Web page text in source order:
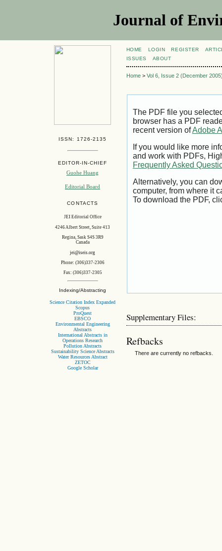
Journal of
ISSN: 1726-2135
EDITOR-IN-CHIEF
Guohe Huang
Editorial Board
CONTACTS
JEI Editorial Office
4246 Albert Street, Suite 413
Regina, Sask S4S 3R9
Canada
jei@iseis.org
Phone: (306)337-2306
Fax: (306)337-2305
Indexing/Abstracting
Science Citation Index Expanded
Scopus
ProQuest
EBSCO
Environmental Engineering
Abstracts
International Abstracts in
Operations Research
Pollution Abstracts
Sustainability Science Abstracts
Water Resources Abstract
ZETOC
Google Scholar
HOME LOGIN REGISTER
ISSUES
ABOUT
Home> Vol 6, Issue 2 (December
The PDF file you
browser has a PDF
recent version ofAdobe
If you would like more
and work with PDFs,
Frequently Asked
Alternatively, you can
computer, from where it
To download the PDF,
Supplementary Files:
Refbacks
There are currently no refbacks.